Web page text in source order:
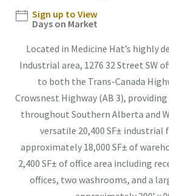
Sign up to View
Days on Market
Located in Medicine Hat’s highly
Industrial area, 1276 32 Street SW
to both the Trans-Canada
Crowsnest Highway (AB 3),
throughout Southern Alberta and
versatile 20,400 SF±
approximately 18,000 SF± of
2,400 SF± of office area including
offices, two washrooms, and a